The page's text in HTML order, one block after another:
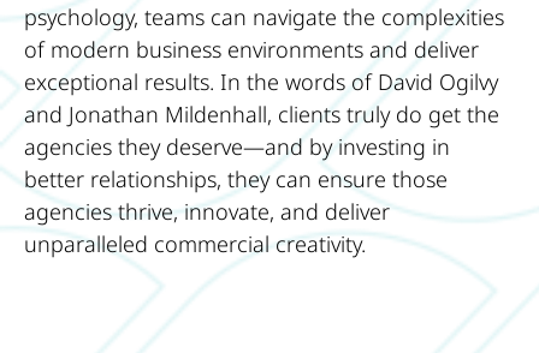
psychology, teams can navigate the complexities
of modern business environments and deliver
exceptional results. In the words of David Ogilvy
and Jonathan Mildenhall, clients truly do get the
agencies they deserve—and by investing in
better relationships, they can ensure those
agencies thrive, innovate, and deliver
unparalleled commercial creativity.